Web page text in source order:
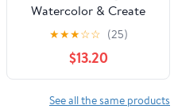
Watercolor & Create
Fashion DIY Doll with
Washable Watercolors +
Tie-Dye Kit, Purple Eyes,
Curled Hair, Top &
Shoes, 4-12+
★★★☆☆ (25)
$13.20
See all the same products